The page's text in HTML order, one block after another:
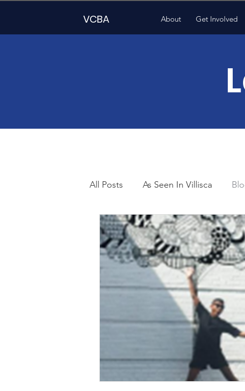
VCBA About Get Involved
All Posts As Seen In Villisca